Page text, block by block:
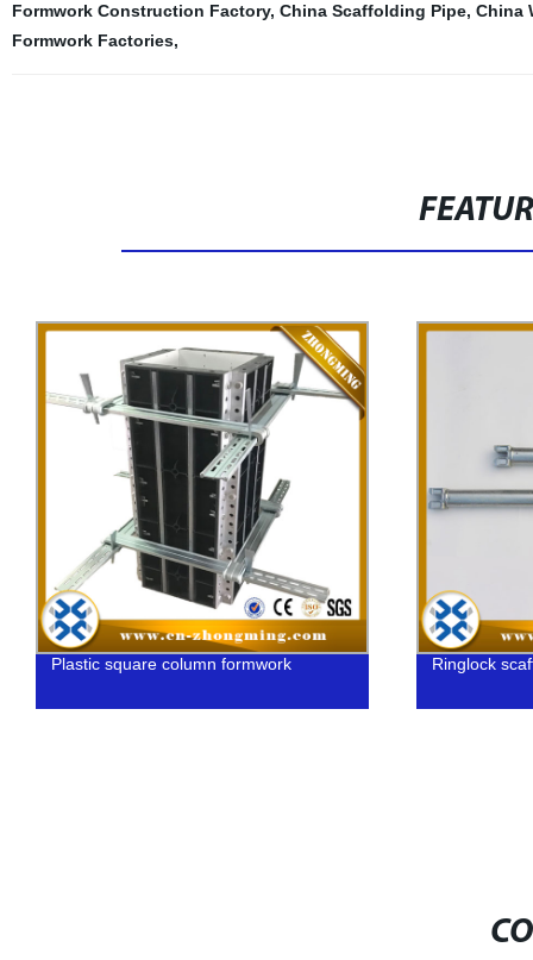
Formwork Construction Factory, China Scaffolding Pipe, China
Formwork Factories,
Ringlock scaffolding ledger